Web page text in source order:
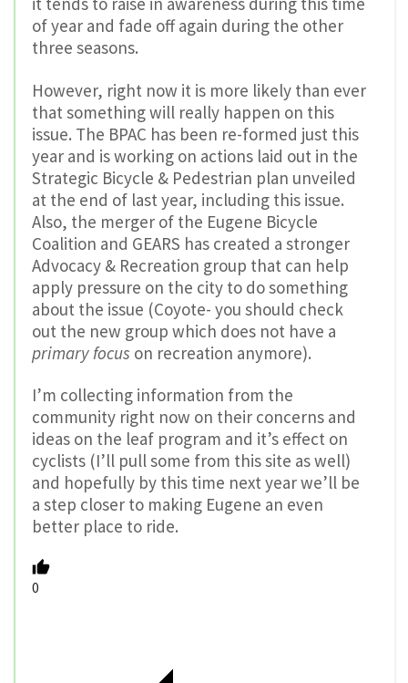
of year and fade off again during the other
three seasons.
However, right now it is more likely than ever
that something will really happen on this
issue. The BPAC has been re-formed just this
year and is working on actions laid out in the
Strategic Bicycle & Pedestrian plan unveiled
at the end of last year, including this issue.
Also, the merger of the Eugene Bicycle
Coalition and GEARS has created a stronger
Advocacy & Recreation group that can help
apply pressure on the city to do something
about the issue (Coyote- you should check
out the new group which does not have a
primary focus on recreation anymore).
I’m collecting information from the
community right now on their concerns and
ideas on the leaf program and it’s effect on
cyclists (I’ll pull some from this site as well)
and hopefully by this time next year we’ll be
a step closer to making Eugene an even
better place to ride.
0